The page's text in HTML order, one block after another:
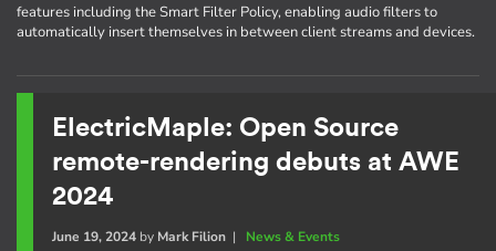
features including the Smart Filter Policy, enabling audio filters to
automatically insert themselves in between client streams and devices.
ElectricMaple: Open Source
remote-rendering debuts at AWE
2024
June 19, 2024by Mark Filion| News & Events